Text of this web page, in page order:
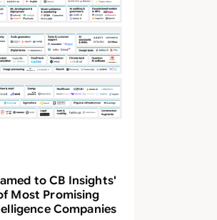
to CB Insights'
Most Promising
Companies